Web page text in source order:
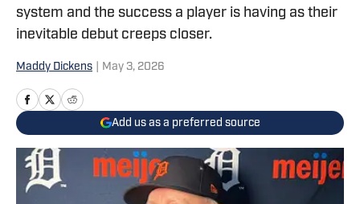
system and the success a player is having as their
inevitable debut creeps closer.
Maddy Dickens May 3, 2026
Add us as a preferred source